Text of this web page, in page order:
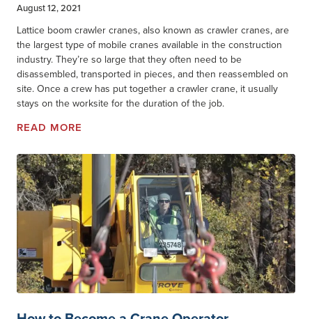
August 12, 2021
Lattice boom crawler cranes, also known as crawler cranes, are
the largest type of mobile cranes available in the construction
industry. They’re so large that they often need to be
disassembled, transported in pieces, and then reassembled on
site. Once a crew has put together a crawler crane, it usually
stays on the worksite for the duration of the job.
READ MORE